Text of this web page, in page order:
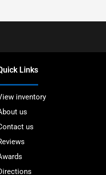
Links
inventory
us
us